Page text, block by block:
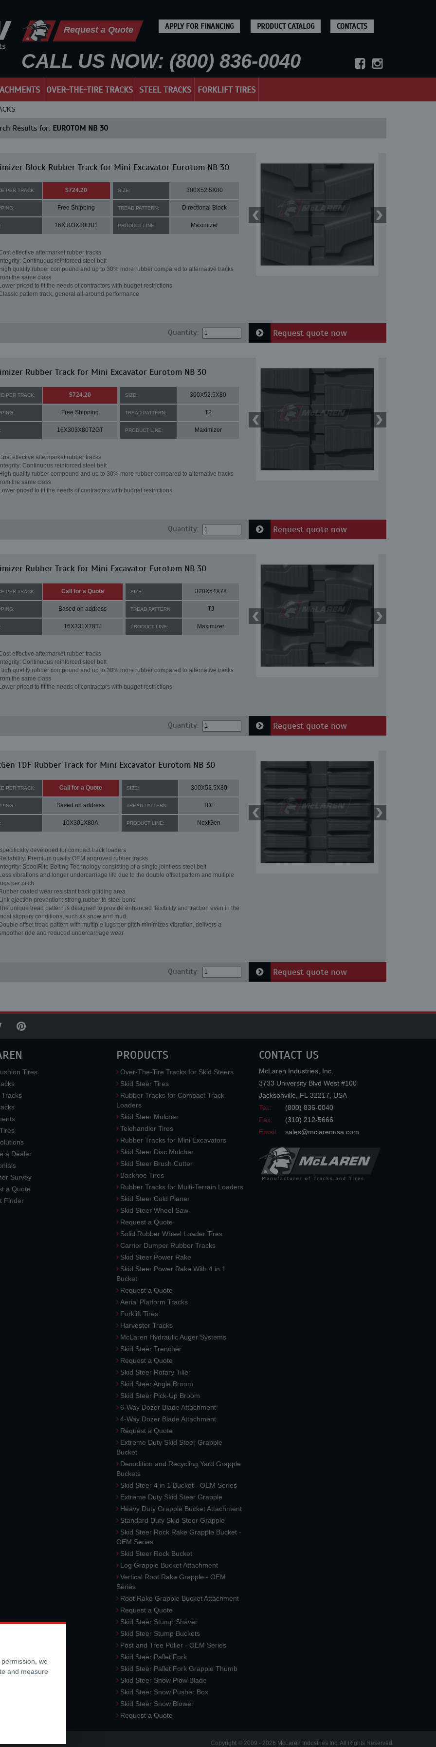
Request a Quote APPLY FOR FINANCING PRODUCT CATALOG CONTACTS
CALL US NOW: (800) 836-0040
OVER-THE-TIRE TRACKS STEEL TRACKS FORKLIFT TIRES
Results for: EUROTOM NB 30
Block Rubber Track for Mini Excavator Eurotom NB 30
PER TRACK: $724.20 SIZE: 300X52.5X80
Free Shipping TREAD PATTERN: Directional Block
16X303X80DB1 PRODUCT LINE: Maximizer
effective aftermarket rubber tracks
Integrity: Continuous reinforced steel belt
High quality rubber compound and up to 30% more rubber compared to alternative tracks
the same class
Lower priced to fit the needs of contractors with budget restrictions
pattern track, general all-around performance
Quantity: Request quote now
Rubber Track for Mini Excavator Eurotom NB 30
PER TRACK: $724.20 SIZE: 300X52.5X80
Free Shipping TREAD PATTERN: T2
16X303X80T2GT PRODUCT LINE: Maximizer
effective aftermarket rubber tracks
Integrity: Continuous reinforced steel belt
High quality rubber compound and up to 30% more rubber compared to alternative tracks
the same class
Lower priced to fit the needs of contractors with budget restrictions
Quantity: Request quote now
Rubber Track for Mini Excavator Eurotom NB 30
PER TRACK: Call for a Quote SIZE: 320X54X78
Based on address TREAD PATTERN: TJ
16X331X78TJ PRODUCT LINE: Maximizer
effective aftermarket rubber tracks
Integrity: Continuous reinforced steel belt
High quality rubber compound and up to 30% more rubber compared to alternative tracks
the same class
Lower priced to fit the needs of contractors with budget restrictions
Quantity: Request quote now
TDF Rubber Track for Mini Excavator Eurotom NB 30
PER TRACK: Call for a Quote SIZE: 300X52.5X80
Based on address TREAD PATTERN: TDF
10X301X80A PRODUCT LINE: NextGen
developed for compact track loaders
Reliability: Premium quality OEM approved rubber tracks
Integrity: SpoolRite Belting Technology consisting of a single jointless steel belt
Less vibrations and longer undercarriage life due to the double offset pattern and multiple
lugs per pitch
Rubber coated wear resistant track guiding area
Link ejection prevention: strong rubber to steel bond
unique tread pattern is designed to provide enhanced flexibility and traction even in the
slippery conditions, such as snow and mud.
Double offset tread pattern with multiple lugs per pitch minimizes vibration, delivers a
ride and reduced undercarriage wear
Quantity: Request quote now
Tires
a Dealer
Survey
a Quote
Finder
PRODUCTS
Over-The-Tire Tracks for Skid Steers
Skid Steer Tires
Rubber Tracks for Compact Track
Loaders
Skid Steer Mulcher
Telehandler Tires
Rubber Tracks for Mini Excavators
Skid Steer Disc Mulcher
Skid Steer Brush Cutter
Backhoe Tires
Rubber Tracks for Multi-Terrain Loaders
Skid Steer Cold Planer
Skid Steer Wheel Saw
Request a Quote
Solid Rubber Wheel Loader Tires
Carrier Dumper Rubber Tracks
Skid Steer Power Rake
Skid Steer Power Rake With 4 in 1
Bucket
Request a Quote
Aerial Platform Tracks
Forklift Tires
Harvester Tracks
McLaren Hydraulic Auger Systems
Skid Steer Trencher
Request a Quote
Skid Steer Rotary Tiller
Skid Steer Angle Broom
Skid Steer Pick-Up Broom
6-Way Dozer Blade Attachment
4-Way Dozer Blade Attachment
Request a Quote
Extreme Duty Skid Steer Grapple
Bucket
Demolition and Recycling Yard Grapple
Buckets
Skid Steer 4 in 1 Bucket - OEM Series
Extreme Duty Skid Steer Grapple
Heavy Duty Grapple Bucket Attachment
Standard Duty Skid Steer Grapple
Skid Steer Rock Rake Grapple Bucket -
OEM Series
Skid Steer Rock Bucket
Log Grapple Bucket Attachment
Vertical Root Rake Grapple - OEM
Series
Root Rake Grapple Bucket Attachment
Request a Quote
Skid Steer Stump Shaver
Skid Steer Stump Buckets
Post and Tree Puller - OEM Series
Skid Steer Pallet Fork
Skid Steer Pallet Fork Grapple Thumb
Skid Steer Snow Plow Blade
Skid Steer Snow Pusher Box
Skid Steer Snow Blower
Request a Quote
CONTACT US
McLaren Industries, Inc.
3733 University Blvd West #100
Jacksonville
FL 32217
USA
Tel.:
(800) 836-0040
Fax:
(310) 212-5666
Email:
sales@mclarenusa.com
Copyright © 2009 - 2026 McLaren Industries Inc. All Rights Reserved.
we
and measure